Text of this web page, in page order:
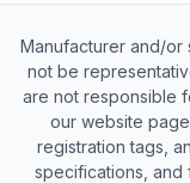
Manufacturer and/or
not be
are not responsible
our website
registration tags,
specifications, and